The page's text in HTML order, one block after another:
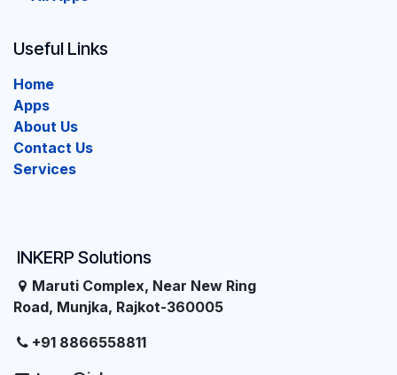
INKERP Solutions
Maruti Complex, Near New Ring
Road, Munjka, Rajkot-360005
+91 8866558811
Useful Links
Home
Apps
About Us
Contact Us
Services